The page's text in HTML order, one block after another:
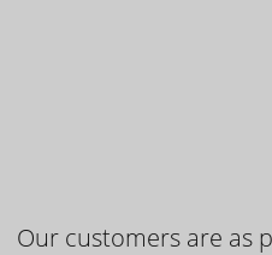
Our customers are as